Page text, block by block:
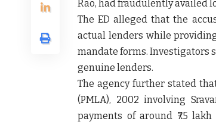
Rao, had fraudulently availed
The ED alleged that the
actual lenders while
mandate forms. Investigators
genuine lenders.
The agency further stated
(PMLA), 2002 involving
payments of around ₹75